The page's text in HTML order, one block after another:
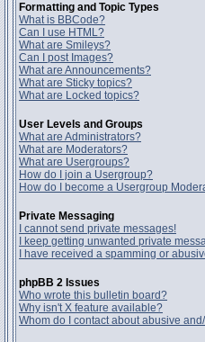
Formatting and Topic Types
What is BBCode?
Can I use HTML?
What are Smileys?
Can I post Images?
What are Announcements?
What are Sticky topics?
What are Locked topics?
User Levels and Groups
What are Administrators?
What are Moderators?
What are Usergroups?
How do I join a Usergroup?
How do I become a Usergroup
Private Messaging
I cannot send private messages!
I keep getting unwanted private
I have received a spamming or
phpBB 2 Issues
Who wrote this bulletin board?
Why isn't X feature available?
Whom do I contact about abusive